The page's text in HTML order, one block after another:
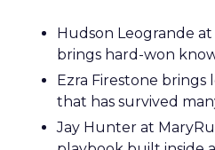
Hudson Leogrande
brings hard-won
Ezra Firestone
that has survived
Jay Hunter at